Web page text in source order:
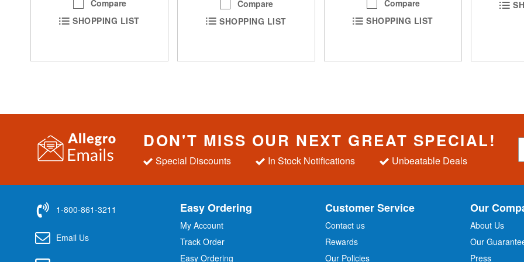
Compare
SHOPPING LIST
Compare
SHOPPING LIST
Compare
SHOPPING LIST
DON'T MISS OUR NEXT GREAT SPECIAL!
Special Discounts In Stock Notifications Unbeatable Deals
g
f
O
1-800-861-3211
Email Us
Easy Ordering
My Account
Track Order
Easy Ordering
Customer Service
Contact us
Rewards
Our Policies
Our
About Us
Our
Press